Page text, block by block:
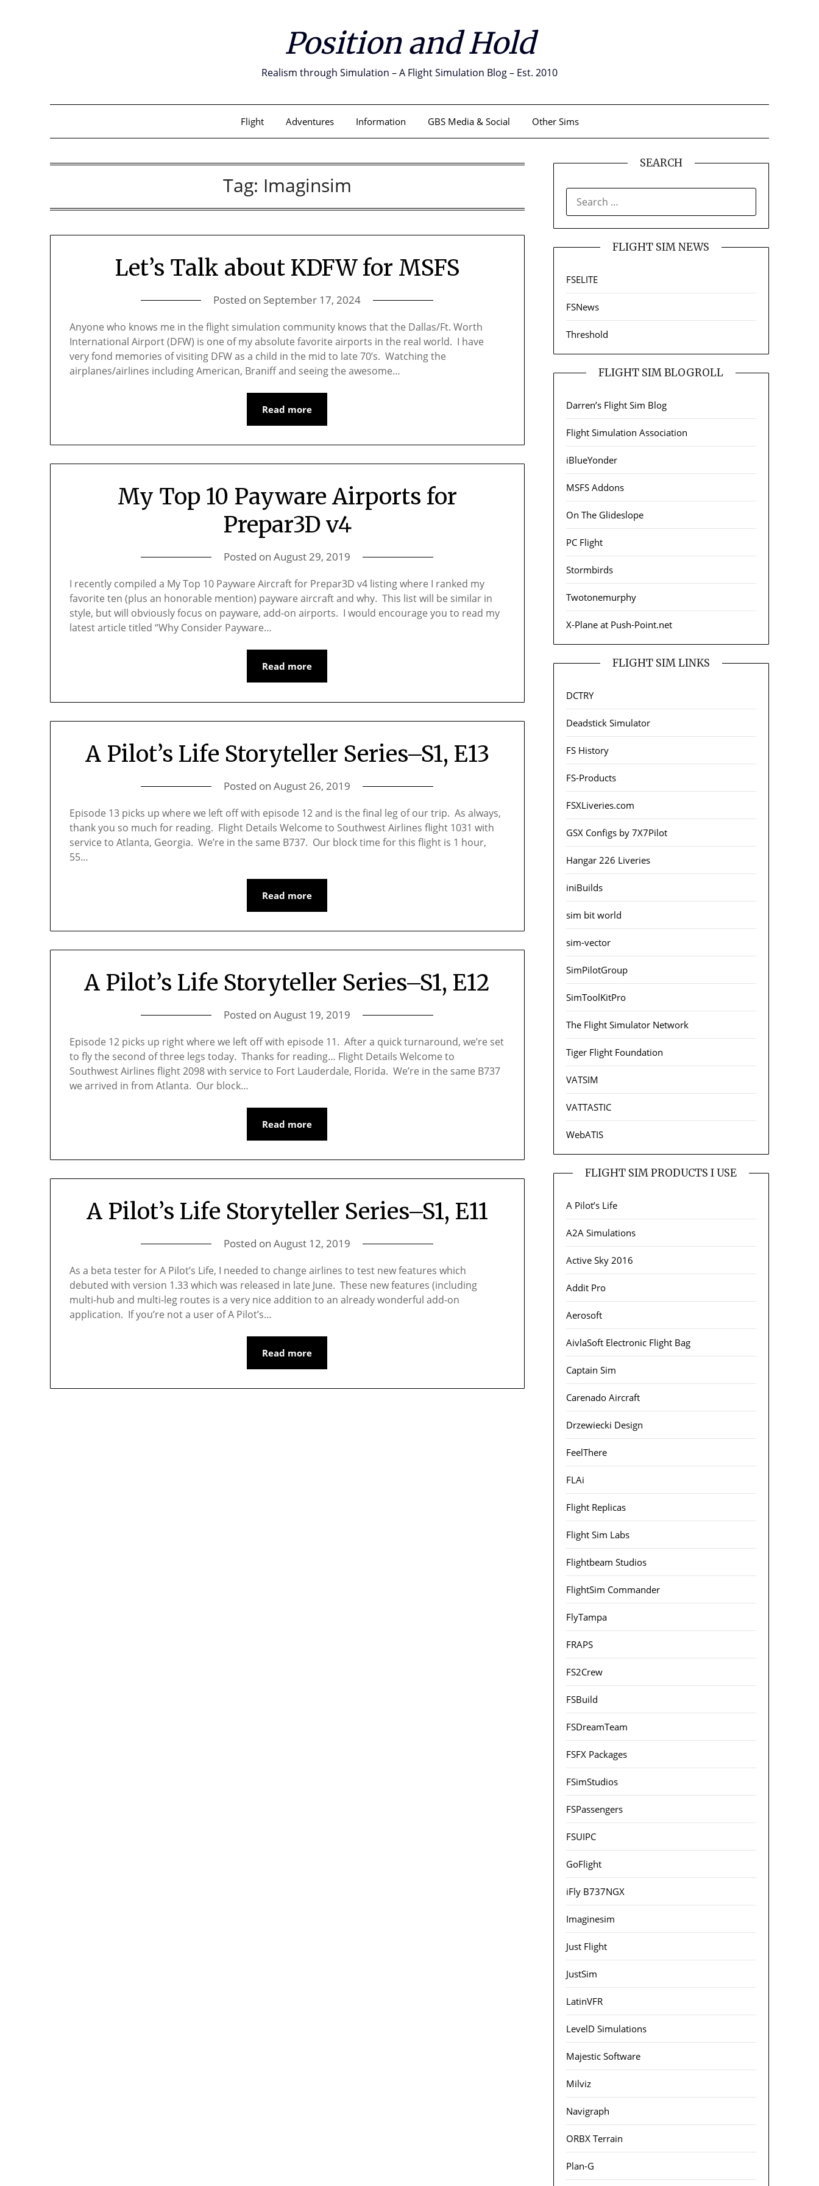
Position and Hold
Realism through Simulation – A Flight Simulation Blog – Est. 2010
Flight Adventures Information GBS Media & Social Other Sims
Tag: Imaginsim
Let’s Talk about KDFW for MSFS
Posted on September 17, 2024
Anyone who knows me in the flight simulation community knows that the Dallas/Ft. Worth
International Airport (DFW) is one of my absolute favorite airports in the real world. I have
very fond memories of visiting DFW as a child in the mid to late 70’s. Watching the
airplanes/airlines including American, Braniff and seeing the awesome…
Read more
My Top 10 Payware Airports for
Prepar3D v4
Posted onAugust 29, 2019
I recently compiled a My Top 10 Payware Aircraft for Prepar3D v4 listing where I ranked my
favorite ten (plus an honorable mention) payware aircraft and why. This list will be similar in
style, but will obviously focus on payware, add-on airports. I would encourage you to read my
latest article titled “Why Consider Payware…
Read more
A Pilot’s Life Storyteller Series–S1, E13
Posted onAugust 26, 2019
Episode 13 picks up where we left off with episode 12 and is the final leg of our trip. As always,
thank you so much for reading. Flight Details Welcome to Southwest Airlines flight 1031 with
service to Atlanta, Georgia. We’re in the same B737. Our block time for this flight is 1 hour,
55…
Read more
A Pilot’s Life Storyteller Series–S1, E12
Posted onAugust 19, 2019
Episode 12 picks up right where we left off with episode 11. After a quick turnaround, we’re set
to fly the second of three legs today. Thanks for reading… Flight Details Welcome to
Southwest Airlines flight 2098 with service to Fort Lauderdale, Florida. We’re in the same B737
we arrived in from Atlanta. Our block…
Read more
A Pilot’s Life Storyteller Series–S1, E11
Posted onAugust 12, 2019
As a beta tester for A Pilot’s Life, I needed to change airlines to test new features which
debuted with version 1.33 which was released in late June. These new features (including
multi-hub and multi-leg routes is a very nice addition to an already wonderful add-on
application. If you’re not a user of A Pilot’s…
Read more
SEARCH
FOR:
FLIGHT SIM NEWS
FSELITE
FSNews
Threshold
FLIGHT SIM BLOGROLL
Darren’s Flight Sim Blog
Flight Simulation Association
iBlueYonder
MSFS Addons
On The Glideslope
PC Flight
Stormbirds
Twotonemurphy
X-Plane at Push-Point.net
FLIGHT SIM LINKS
DCTRY
Deadstick Simulator
FS History
FS-Products
FSXLiveries.com
GSX Configs by 7X7Pilot
Hangar 226 Liveries
iniBuilds
sim bit world
sim-vector
SimPilotGroup
SimToolKitPro
The Flight Simulator Network
Tiger Flight Foundation
VATSIM
VATTASTIC
WebATIS
FLIGHT SIM PRODUCTS I USE
A Pilot’s Life
A2A Simulations
Active Sky 2016
Addit Pro
Aerosoft
AivlaSoft Electronic Flight Bag
Captain Sim
Carenado Aircraft
Drzewiecki Design
FeelThere
FLAi
Flight Replicas
Flight Sim Labs
Flightbeam Studios
FlightSim Commander
FlyTampa
FRAPS
FS2Crew
FSBuild
FSDreamTeam
FSFX Packages
FSimStudios
FSPassengers
FSUIPC
GoFlight
iFly B737NGX
Imaginesim
Just Flight
JustSim
LatinVFR
LevelD Simulations
Majestic Software
Milviz
Navigraph
ORBX Terrain
Plan-G